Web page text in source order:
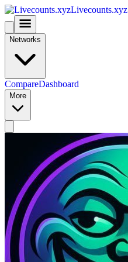
Livecounts.xyz
Networks
CompareDashboard
More